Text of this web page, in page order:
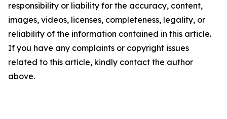
responsibility or liability for the accuracy, content,
images, videos, licenses, completeness, legality, or
reliability of the information contained in this article.
If you have any complaints or copyright issues
related to this article, kindly contact the author
above.